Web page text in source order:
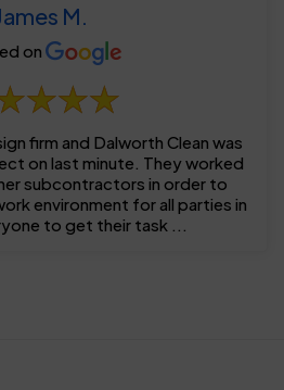
M.
on
firm and Dalworth Clean was
on last minute. They worked
subcontractors in order to
environment for all parties in
to get their task ...